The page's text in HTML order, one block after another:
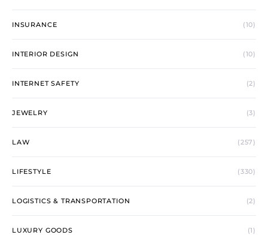
INSURANCE (10)
INTERIOR DESIGN (10)
INTERNET SAFETY (2)
JEWELRY (3)
LAW (257)
LIFESTYLE (330)
LOGISTICS & TRANSPORTATION (2)
LUXURY GOODS (1)